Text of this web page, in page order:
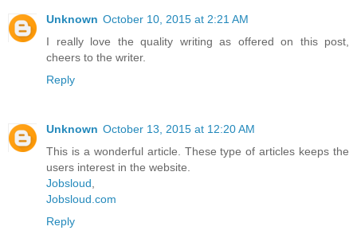
Unknown October 10, 2015 at 2:21 AM
I really love the quality writing as offered on this post,
cheers to the writer.
Reply
Unknown October 13, 2015 at 12:20 AM
This is a wonderful article. These type of articles keeps the
users interest in the website.
Jobsloud
Jobsloud.com
Reply